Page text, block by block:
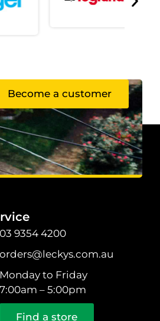
Become a customer
03 9354 4200
orders@leckys.com.au
Monday to Friday
7:00am – 5:00pm
Find a store